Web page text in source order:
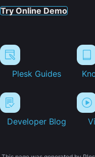
Try Online Demo
Plesk Guides
Developer Blog